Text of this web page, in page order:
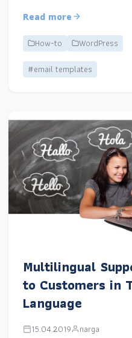
Read more
How-to
WordPress
#email templates
Multilingual
to Customers in
Language
15.04.2019 narga